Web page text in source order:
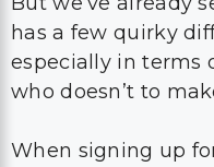
has a few quirky
especially in terms
who doesn’t to
When signing up